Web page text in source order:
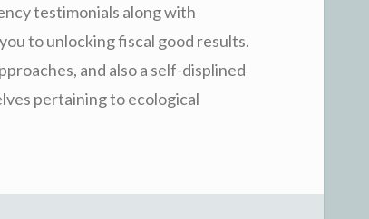
testimonials along with
to unlocking fiscal good results.
and also a self-displined
pertaining to ecological